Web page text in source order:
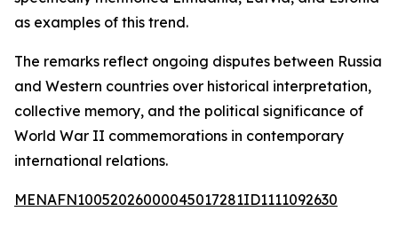
as examples of this trend.
The remarks reflect ongoing disputes between Russia
and Western countries over historical interpretation,
collective memory, and the political significance of
World War II commemorations in contemporary
international relations.
MENAFN10052026000045017281ID1111092630